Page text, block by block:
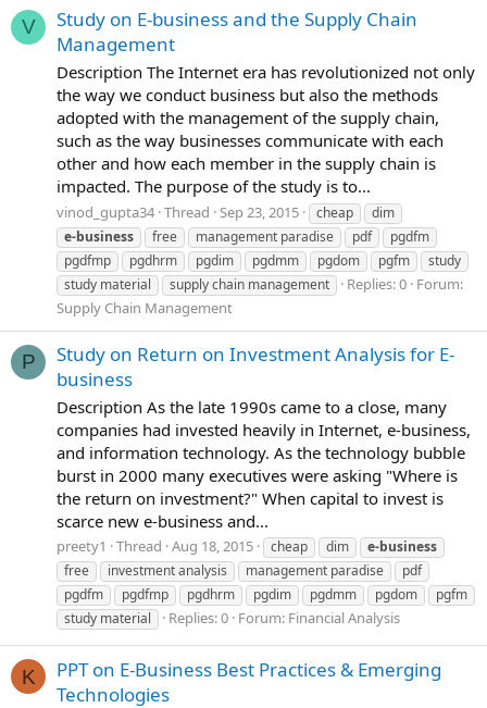
V
Study on E-business and the Supply Chain
Management
Description The Internet era has revolutionized not only
the way we conduct business but also the methods
adopted with the management of the supply chain,
such as the way businesses communicate with each
other and how each member in the supply chain is
impacted. The purpose of the study is to...
vinod_gupta34 Thread Sep 23, 2015 cheap
dim
e-business
free management paradise pdf
pgdfm
pgdfmp
pgdhrm pgdim pgdmm pgdom pgfm
study
study material
supply chain management Replies: 0 Forum:
Supply Chain Management
P
Study on Return on Investment Analysis for E-
business
Description As the late 1990s came to a close, many
companies had invested heavily in Internet, e-business,
and information technology. As the technology bubble
burst in 2000 many executives were asking "Where is
the return on investment?" When capital to invest is
scarce new e-business and...
preety1 Thread Aug 18, 2015 cheap dim
e-business
free
investment analysis management paradise
pdf
pgdfm
pgdfmp pgdhrm pgdim pgdmm pgdom
pgfm
study material
Replies: 0 Forum: Financial Analysis
K
PPT on E-Business Best Practices & Emerging
Technologies